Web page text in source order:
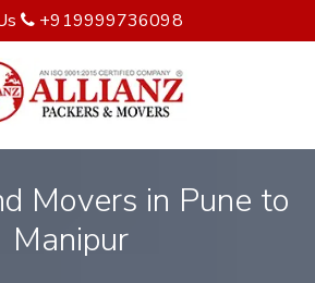
+919999736098
Movers in Pune to
Manipur